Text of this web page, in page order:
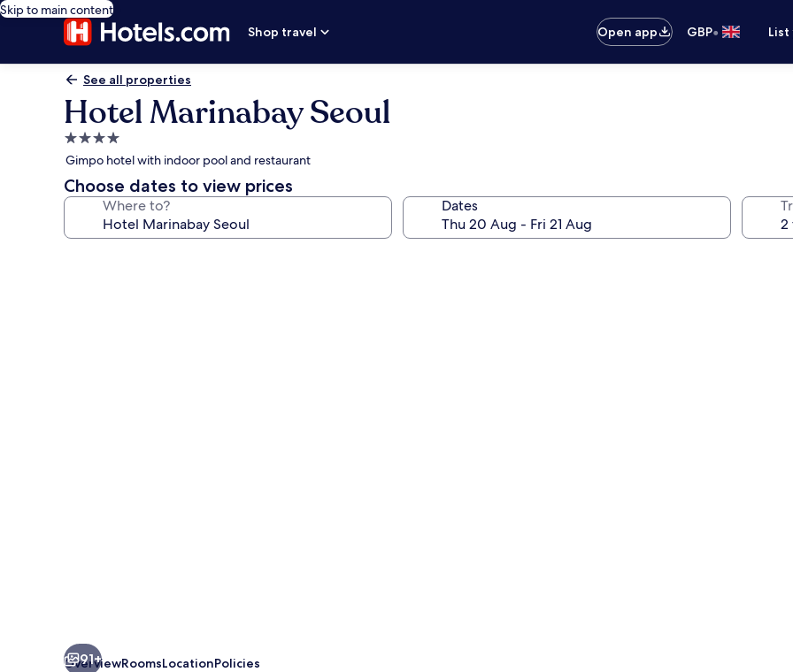
Skip to main content
Shop travel
Open app GBP•
See all properties
Hotel Marinabay Seoul
4.0
star
property
Gimpo hotel with indoor pool and restaurant
Choose dates to view prices
Where to? Dates
91+
OverviewRoomsLocationPolicies